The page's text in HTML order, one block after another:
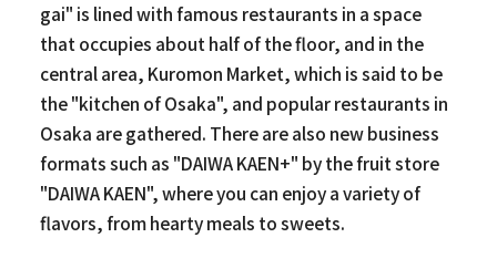
gai" is lined with famous restaurants in a space
that occupies about half of the floor, and in the
central area, Kuromon Market, which is said to be
the "kitchen of Osaka", and popular restaurants in
Osaka are gathered. There are also new business
formats such as "DAIWA KAEN+" by the fruit store
"DAIWA KAEN", where you can enjoy a variety of
flavors, from hearty meals to sweets.